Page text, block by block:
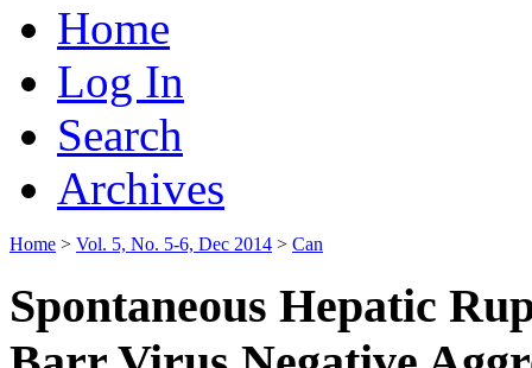
Home
Log In
Search
Archives
Home > Vol. 5, No. 5-6, Dec 2014 > Can
Spontaneous Hepatic